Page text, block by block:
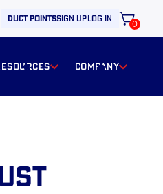
duct pointssign uplog in
0
Company